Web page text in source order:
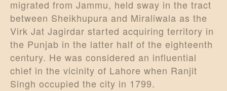
migrated from Jammu, held sway in the tract
between Sheikhupura and Miraliwala as the
Virk Jat Jagirdar started acquiring territory in
the Punjab in the latter half of the eighteenth
century. He was considered an influential
chief in the vicinity of Lahore when Ranjit
Singh occupied the city in 1799.